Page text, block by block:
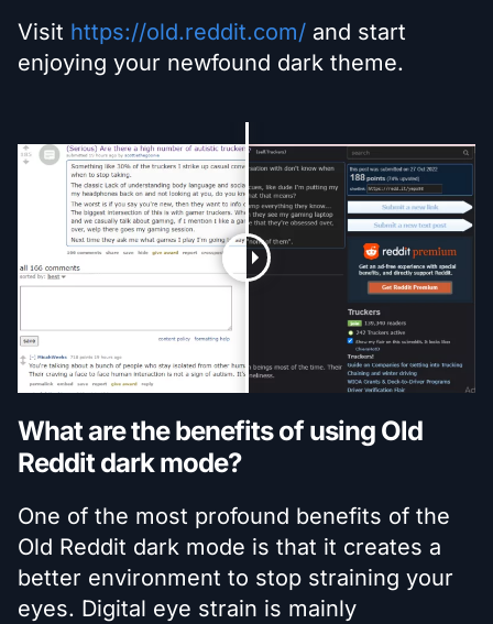
Visit https://old.reddit.com/ and start
enjoying your newfound dark theme.
What are the benefits of using Old
Reddit dark mode?
One of the most profound benefits of the
Old Reddit dark mode is that it creates a
better environment to stop straining your
eyes. Digital eye strain is mainly